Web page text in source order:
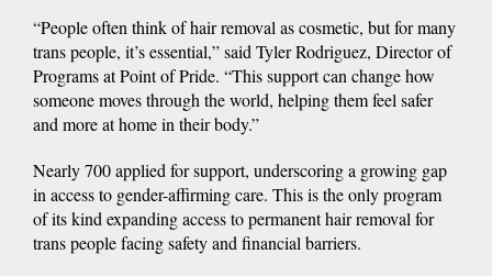
“People often think of hair removal as cosmetic, but for many
trans people, it’s essential,” said Tyler Rodriguez, Director of
Programs at Point of Pride. “This support can change how
someone moves through the world, helping them feel safer
and more at home in their body.”
Nearly 700 applied for support, underscoring a growing gap
in access to gender-affirming care. This is the only program
of its kind expanding access to permanent hair removal for
trans people facing safety and financial barriers.